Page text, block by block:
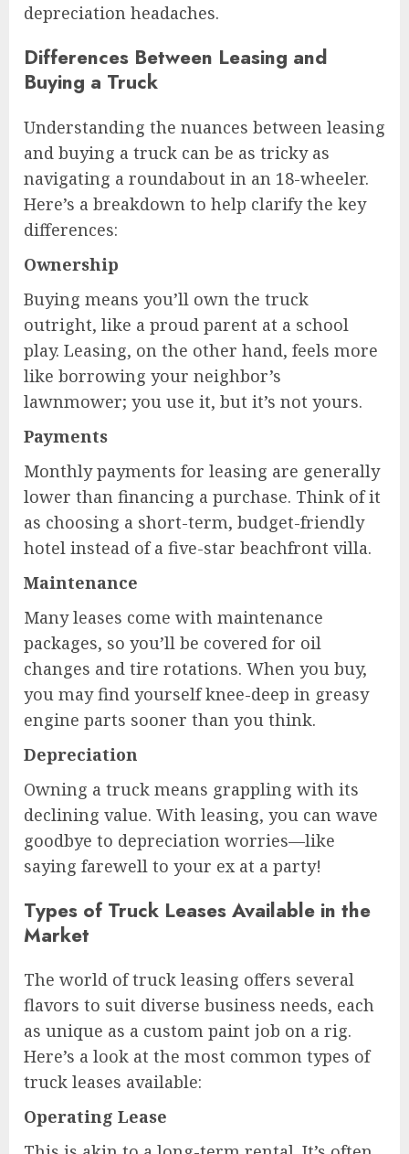
depreciation headaches.
Differences Between Leasing and
Buying a Truck
Understanding the nuances between leasing
and buying a truck can be as tricky as
navigating a roundabout in an 18-wheeler.
Here’s a breakdown to help clarify the key
differences:
Ownership
Buying means you’ll own the truck
outright, like a proud parent at a school
play. Leasing, on the other hand, feels more
like borrowing your neighbor’s
lawnmower; you use it, but it’s not yours.
Payments
Monthly payments for leasing are generally
lower than financing a purchase. Think of it
as choosing a short-term, budget-friendly
hotel instead of a five-star beachfront villa.
Maintenance
Many leases come with maintenance
packages, so you’ll be covered for oil
changes and tire rotations. When you buy,
you may find yourself knee-deep in greasy
engine parts sooner than you think.
Depreciation
Owning a truck means grappling with its
declining value. With leasing, you can wave
goodbye to depreciation worries—like
saying farewell to your ex at a party!
Types of Truck Leases Available in the
Market
The world of truck leasing offers several
flavors to suit diverse business needs, each
as unique as a custom paint job on a rig.
Here’s a look at the most common types of
truck leases available:
Operating Lease